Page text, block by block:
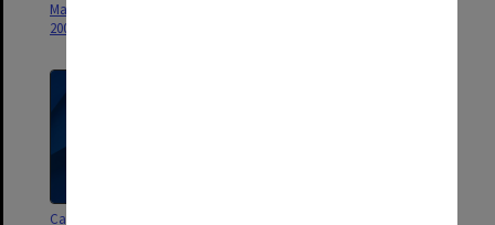
Martin Travelling Fellowships
2002
Caroline Chisholm and R L